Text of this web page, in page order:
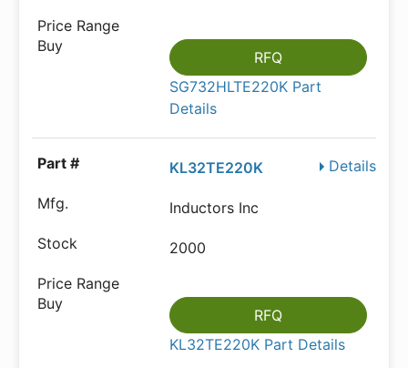
RFQ
SG732HLTE220K Part
Details
Details
KL32TE220K
Inductors Inc
2000
RFQ
KL32TE220K Part Details